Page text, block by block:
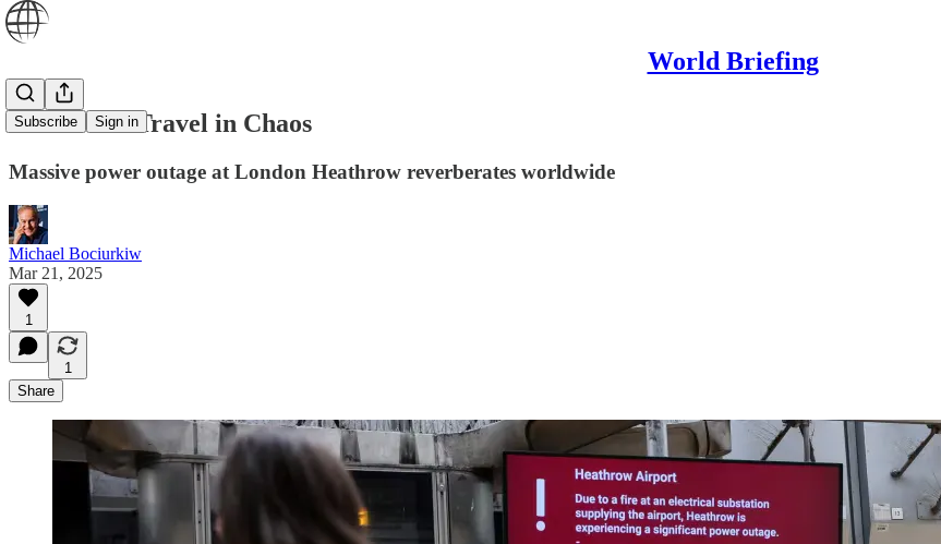
World Briefing
Subscribe Sign in
Global Air Travel in Chaos
Massive power outage at London Heathrow reverberates worldwide
Michael Bociurkiw
Mar 21, 2025
1
1
Share